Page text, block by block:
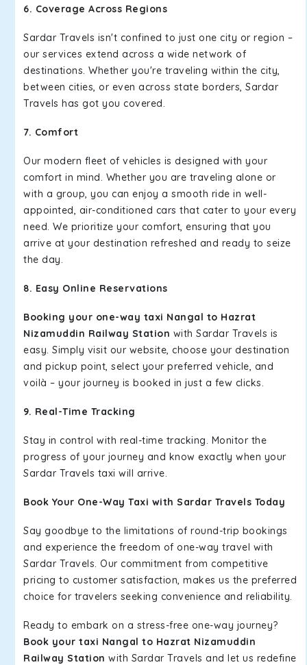
6. Coverage Across Regions
Sardar Travels isn't confined to just one city or region –
our services extend across a wide network of
destinations. Whether you're traveling within the city,
between cities, or even across state borders, Sardar
Travels has got you covered.
7. Comfort
Our modern fleet of vehicles is designed with your
comfort in mind. Whether you are traveling alone or
with a group, you can enjoy a smooth ride in well-
appointed, air-conditioned cars that cater to your every
need. We prioritize your comfort, ensuring that you
arrive at your destination refreshed and ready to seize
the day.
8. Easy Online Reservations
Booking your one-way taxi Nangal to Hazrat
Nizamuddin Railway Station with Sardar Travels is
easy. Simply visit our website, choose your destination
and pickup point, select your preferred vehicle, and
voilà – your journey is booked in just a few clicks.
9. Real-Time Tracking
Stay in control with real-time tracking. Monitor the
progress of your journey and know exactly when your
Sardar Travels taxi will arrive.
Book Your One-Way Taxi with Sardar Travels Today
Say goodbye to the limitations of round-trip bookings
and experience the freedom of one-way travel with
Sardar Travels. Our commitment from competitive
pricing to customer satisfaction, makes us the preferred
choice for travelers seeking convenience and reliability.
Ready to embark on a stress-free one-way journey?
Book your taxi Nangal to Hazrat Nizamuddin
Railway Station with Sardar Travels and let us redefine